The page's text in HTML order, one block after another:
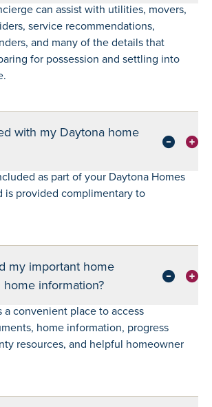
can assist with utilities, movers,
service recommendations,
and many of the details that
for possession and settling into
with my Daytona home
as part of your Daytona Homes
is provided complimentary to
my important home
information?
convenient place to access
home information, progress
resources, and helpful homeowner